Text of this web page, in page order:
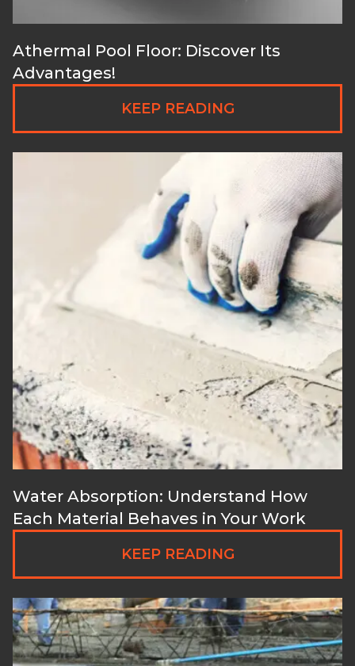
Athermal Pool Floor: Discover Its
Advantages!
KEEP READING
Water Absorption: Understand How
Each Material Behaves in Your Work
KEEP READING